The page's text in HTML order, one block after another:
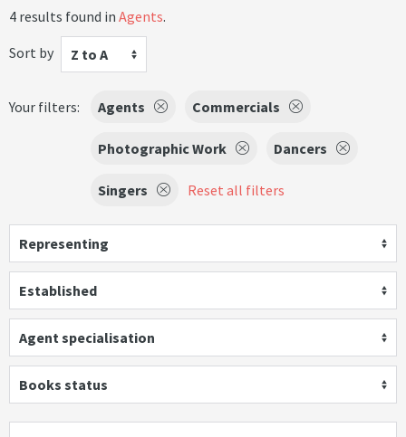
4 results found in Agents.
Sort by
Z to A
Your filters: Agents Commercials
Photographic Work Dancers
Singers Reset all filters
Representing
Established
Agent specialisation
Books status